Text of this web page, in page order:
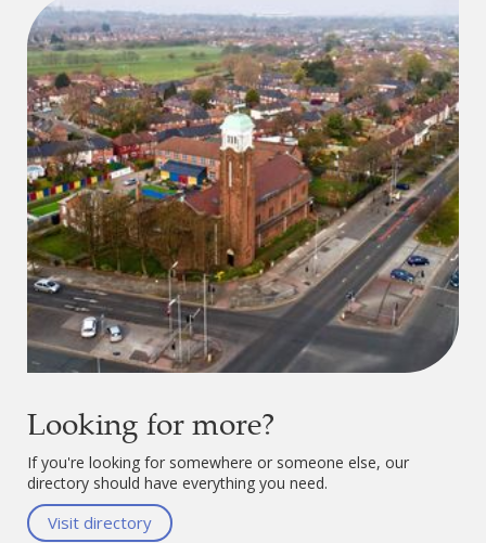
Looking for more?
If you're looking for somewhere or someone else, our
directory should have everything you need.
Visit directory